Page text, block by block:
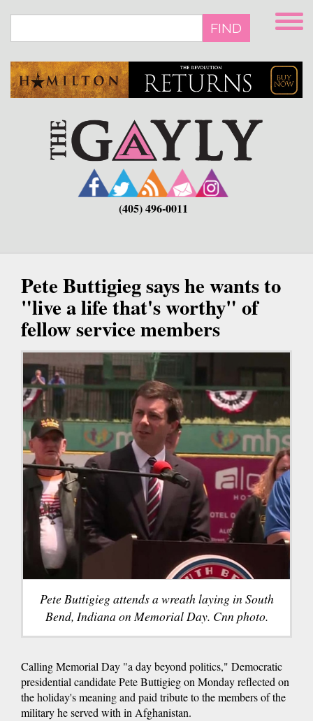
main
FIND
(405) 496-0011
Pete Buttigieg says he wants to
"live a life that's worthy" of
fellow service members
Pete Buttigieg attends a wreath laying in South
Bend, Indiana on Memorial Day. Cnn photo.
Calling Memorial Day "a day beyond politics," Democratic
presidential candidate Pete Buttigieg on Monday reflected on
the holiday's meaning and paid tribute to the members of the
military he served with in Afghanistan.